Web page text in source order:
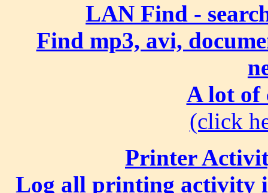
LAN Find -
Find mp3, avi,
A lot of
(click
Printer
Log all printing activity